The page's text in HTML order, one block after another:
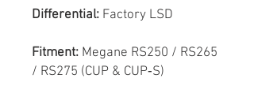
Differential: Factory LSD
Fitment: Megane RS250 / RS265
/ RS275 (CUP & CUP‑S)